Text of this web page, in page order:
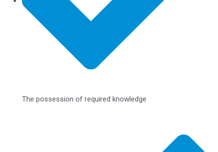
The possession of required knowledge